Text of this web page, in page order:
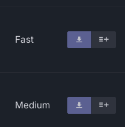
Fast
Medium